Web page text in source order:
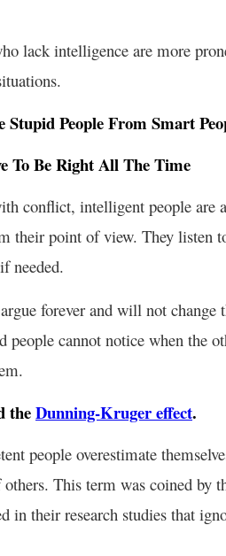
lack intelligence are more
People From Smart
To Be Right All The Time
conflict, intelligent people are
their point of view. They listen
needed.
forever and will not
people cannot notice when the
theDunning-Kruger effect.
people overestimate
This term was coined by
in their research studies that